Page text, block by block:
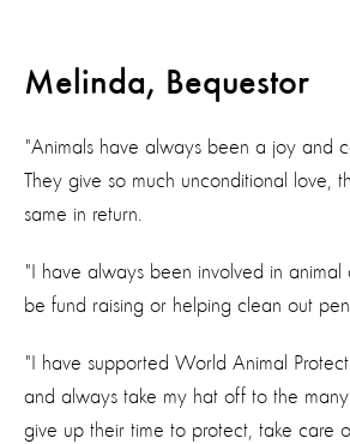
Melinda, Bequestor
"Animals have always been a joy and
They give so much unconditional love,
same in return.
"I have always been involved in animal
be fund raising or helping clean out
"I have supported World Animal
and always take my hat off to the
give up their time to protect, take care